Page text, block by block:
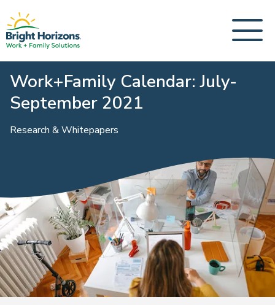
Work+Family Calendar: July-
September 2021
Research & Whitepapers